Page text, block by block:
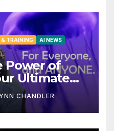
& TRAINING
AI NEWS
Power of
Ultimate
CHANDLER